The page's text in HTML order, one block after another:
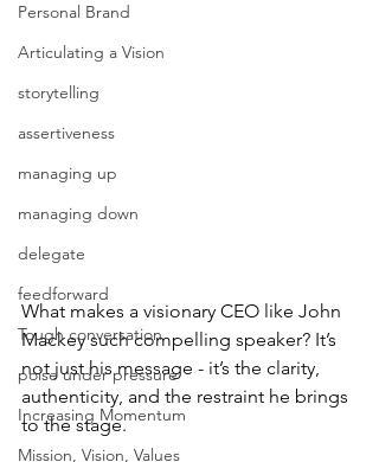
Personal Brand
Articulating a Vision
storytelling
assertiveness
managing up
managing down
delegate
feedforward
Tough conversation
poise under pressure
Increasing Momentum
Mission, Vision, Values
What makes a visionary CEO like John
Mackey such compelling speaker? It’s
not just his message - it’s the clarity,
authenticity, and the restraint he brings
to the stage.